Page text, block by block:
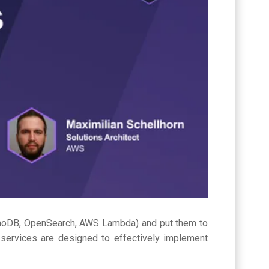
OpenSearch, AWS Lambda) and put them to
are designed to effectively implement